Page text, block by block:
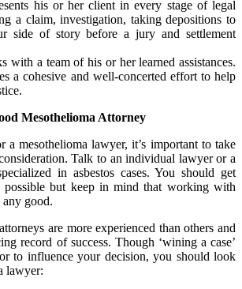
his or her client in every stage of legal
a claim, investigation, taking depositions to
side of story before a jury and settlement
with a team of his or her learned assistances.
a cohesive and well-concerted effort to help
Mesothelioma Attorney
mesothelioma lawyer, it’s important to take
Talk to an individual lawyer or a
in asbestos cases. You should get
possible but keep in mind that working with
any good.
are more experienced than others and
record of success. Though ‘wining a case’
to influence your decision, you should look
lawyer: